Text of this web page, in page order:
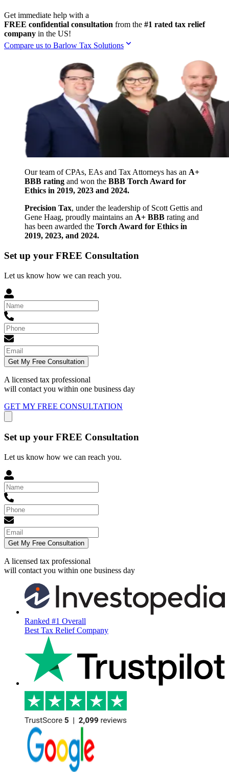
Get immediate help with a
FREE confidential consultation from the #1 rated tax relief
company in the US!
Compare us to Barlow Tax Solutions
Our team of CPAs, EAs and Tax Attorneys has an A+
BBB rating and won the BBB Torch Award for
Ethics in 2019, 2023 and 2024.
Precision Tax, under the leadership of Scott Gettis and
Gene Haag, proudly maintains an A+ BBB rating and
has been awarded the Torch Award for Ethics in
2019, 2023, and 2024.
Set up your FREE Consultation
Let us know how we can reach you.
Get My Free Consultation
A licensed tax professional
will contact you within one business day
GET MY FREE CONSULTATION
Set up your FREE Consultation
Let us know how we can reach you.
Get My Free Consultation
A licensed tax professional
will contact you within one business day
Ranked #1 Overall
Best Tax Relief Company